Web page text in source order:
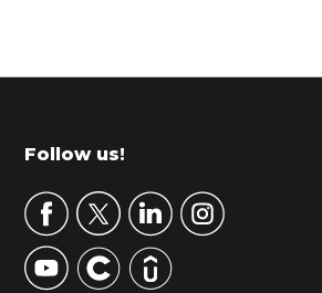
r
m
r
y
S
Footer
Follow us!